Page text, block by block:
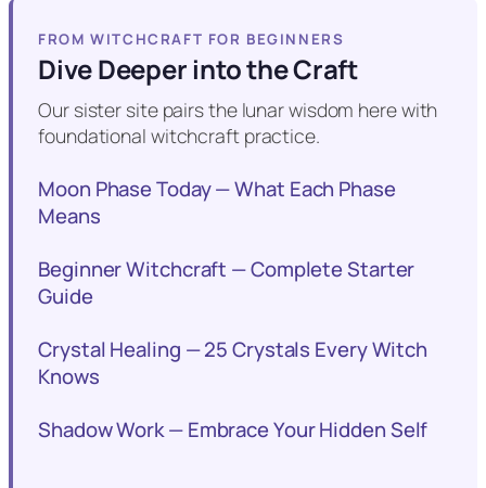
FROM WITCHCRAFT FOR BEGINNERS
Dive Deeper into the Craft
Our sister site pairs the lunar wisdom here with
foundational witchcraft practice.
Moon Phase Today — What Each Phase
Means
Beginner Witchcraft — Complete Starter
Guide
Crystal Healing — 25 Crystals Every Witch
Knows
Shadow Work — Embrace Your Hidden Self